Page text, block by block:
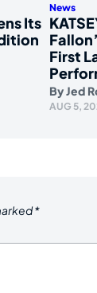
Its
News
First
ByJed
AUG 5,
*